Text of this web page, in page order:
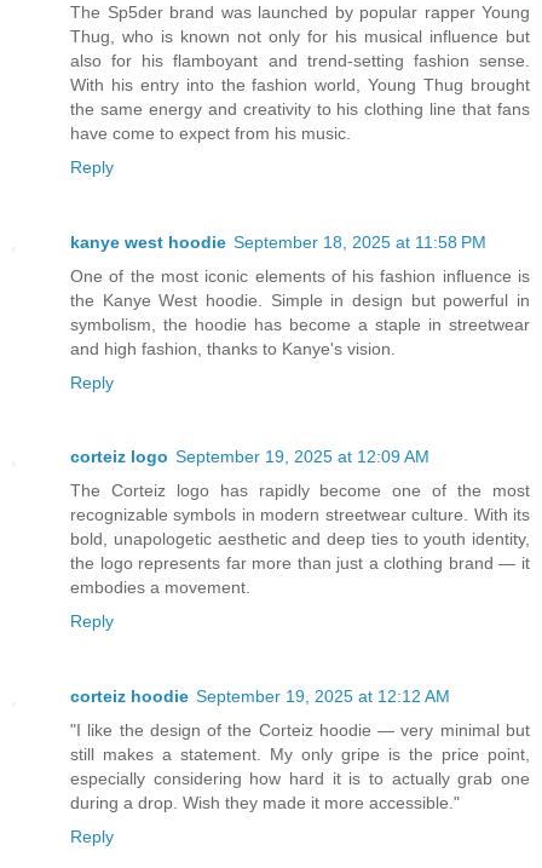
The Sp5der brand was launched by popular rapper Young
Thug, who is known not only for his musical influence but
also for his flamboyant and trend-setting fashion sense.
With his entry into the fashion world, Young Thug brought
the same energy and creativity to his clothing line that fans
have come to expect from his music.
Reply
kanye west hoodie September 18, 2025 at 11:58 PM
One of the most iconic elements of his fashion influence is
the Kanye West hoodie. Simple in design but powerful in
symbolism, the hoodie has become a staple in streetwear
and high fashion, thanks to Kanye's vision.
Reply
corteiz logo September 19, 2025 at 12:09 AM
The Corteiz logo has rapidly become one of the most
recognizable symbols in modern streetwear culture. With its
bold, unapologetic aesthetic and deep ties to youth identity,
the logo represents far more than just a clothing brand — it
embodies a movement.
Reply
corteiz hoodie​ September 19, 2025 at 12:12 AM
"I like the design of the Corteiz hoodie — very minimal but
still makes a statement. My only gripe is the price point,
especially considering how hard it is to actually grab one
during a drop. Wish they made it more accessible."
Reply